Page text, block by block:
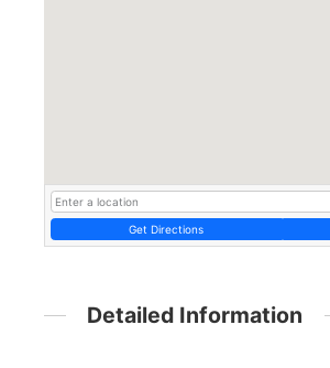
Get Directions
Detailed Information